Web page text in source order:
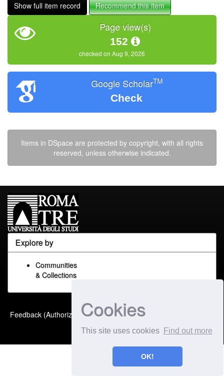
Cookies
This site uses cookies Find out more
OK!
Show full item record Recommend this item
Page view(s)
152
checked on Aug 9, 2026
Google ScholarTM
Check
Items in DSpace are protected by copyright, with all rights
reserved, unless otherwise indicated.
Explore by
Communities
& Collections
Feedback (Authorized Only) Built with
optimized by